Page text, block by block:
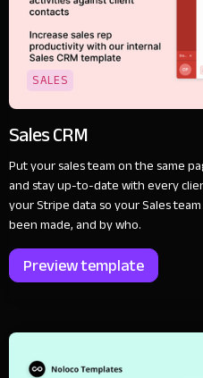
SALES
Sales CRM
Put your sales team on the same
and stay up-to-date with every
your Stripe data so your Sales
been made, and by who.
Preview template